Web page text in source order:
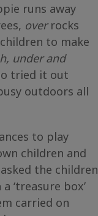
runs away
overrocks
to make
under and
tried it out
outdoors all
to play
children and
the children
‘treasure box’
carried on